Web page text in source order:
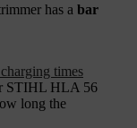
has a bar
times
STIHL HLA 56
long the